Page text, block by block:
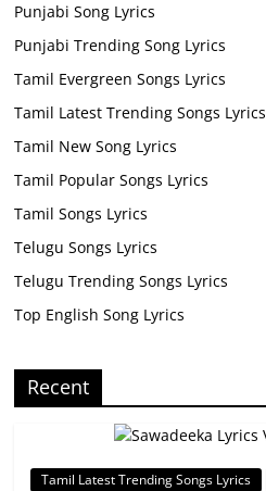
Punjabi Song Lyrics
Punjabi Trending Song Lyrics
Tamil Evergreen Songs Lyrics
Tamil Latest Trending Songs Lyrics
Tamil New Song Lyrics
Tamil Popular Songs Lyrics
Tamil Songs Lyrics
Telugu Songs Lyrics
Telugu Trending Songs Lyrics
Top English Song Lyrics
Recent
Tamil Latest Trending Songs Lyrics